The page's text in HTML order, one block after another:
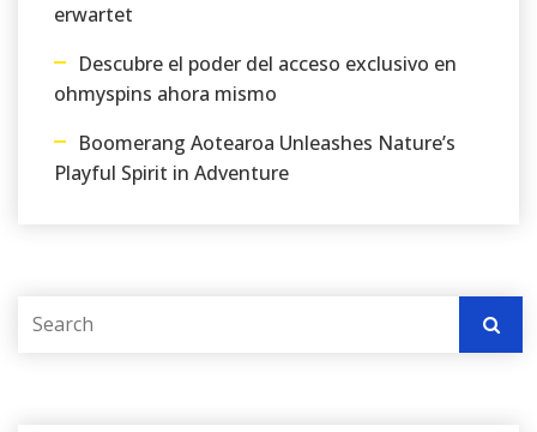
erwartet
Descubre el poder del acceso exclusivo en
ohmyspins ahora mismo
Boomerang Aotearoa Unleashes Nature’s
Playful Spirit in Adventure